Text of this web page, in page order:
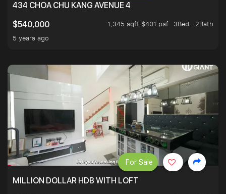
434 CHOA CHU KANG AVENUE 4
$540,000
1,345 sqft $401 psf
3Bed . 2Bath
5 years ago
MILLION DOLLAR HDB WITH LOFT
For Sale